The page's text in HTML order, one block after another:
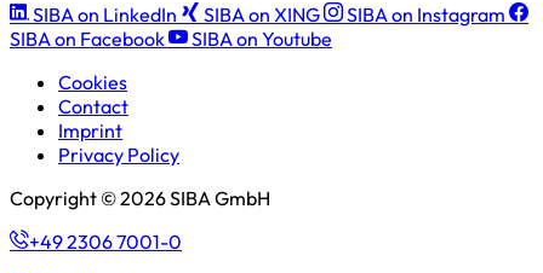
SIBA on LinkedIn
SIBA on XING
SIBA on Instagram
SIBA on Facebook
SIBA on Youtube
Cookies
Contact
Imprint
Privacy Policy
Copyright © 2026 SIBA GmbH
+49 2306 7001-0